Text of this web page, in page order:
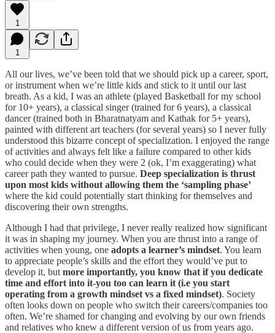
1
1
All our lives, we’ve been told that we should pick up a career, sport,
or instrument when we’re little kids and stick to it until our last
breath. As a kid, I was an athlete (played Basketball for my school
for 10+ years), a classical singer (trained for 6 years), a classical
dancer (trained both in Bharatnatyam and Kathak for 5+ years),
painted with different art teachers (for several years) so I never fully
understood this bizarre concept of specialization. I enjoyed the range
of activities and always felt like a failure compared to other kids
who could decide when they were 2 (ok, I’m exaggerating) what
career path they wanted to pursue. Deep specialization is thrust
upon most kids without allowing them the ‘sampling phase’
where the kid could potentially start thinking for themselves and
discovering their own strengths.
Although I had that privilege, I never really realized how significant
it was in shaping my journey. When you are thrust into a range of
activities when young, one adopts a learner’s mindset. You learn
to appreciate people’s skills and the effort they would’ve put to
develop it, but more importantly, you know that if you dedicate
time and effort into it-you too can learn it (i.e you start
operating from a growth mindset vs a fixed mindset). Society
often looks down on people who switch their careers/companies too
often. We’re shamed for changing and evolving by our own friends
and relatives who knew a different version of us from years ago.